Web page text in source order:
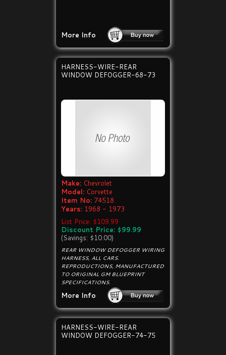
More Info
HARNESS-WIRE-REAR
WINDOW DEFOGGER-68-73
Make: Chevrolet
Model: Corvette
Item No: 74518
Years: 1968 - 1973
List Price: $109.99
Discount Price: $99.99
(Savings: $10.00)
REAR WINDOW DEFOGGER WIRING
HARNESS, ALL CARS.
REPRODUCTIONS, MANUFACTURED
TO ORIGINAL GM BLUEPRINT
SPECIFICATIONS.
More Info
HARNESS-WIRE-REAR
WINDOW DEFOGGER-74-75